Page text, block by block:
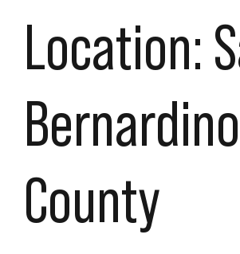
Location:
Bernardino
County